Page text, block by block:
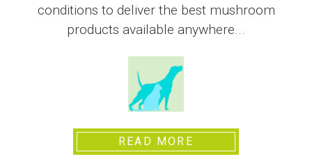
conditions to deliver the best mushroom
products available anywhere...
READ MORE